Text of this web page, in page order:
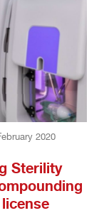
2020
Sterility